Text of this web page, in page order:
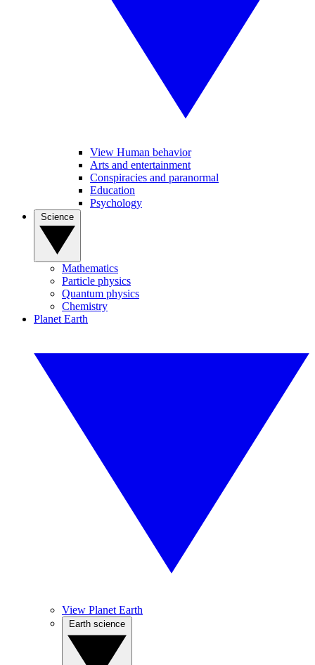
View Human behavior
Arts and entertainment
Conspiracies and paranormal
Education
Psychology
Mathematics
Particle physics
Quantum physics
Chemistry
Planet Earth
View Planet Earth